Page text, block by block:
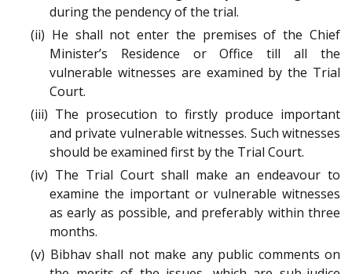
during the pendency of the trial.
(ii) He shall not enter the premises of the Chief
Minister’s Residence or Office till all the
vulnerable witnesses are examined by the Trial
Court.
(iii) The prosecution to firstly produce important
and private vulnerable witnesses. Such witnesses
should be examined first by the Trial Court.
(iv) The Trial Court shall make an endeavour to
examine the important or vulnerable witnesses
as early as possible, and preferably within three
months.
(v) Bibhav shall not make any public comments on